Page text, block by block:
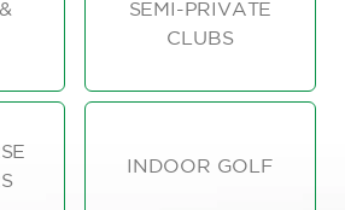
SEMI-PRIVATE
CLUBS
INDOOR GOLF